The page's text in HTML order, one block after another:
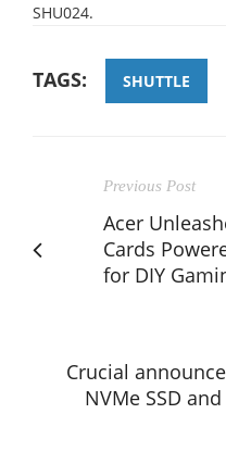
SHU024.
TAGS: SHUTTLE
Previous Post
Acer
Cards
for DIY
Crucial
NVMe SSD